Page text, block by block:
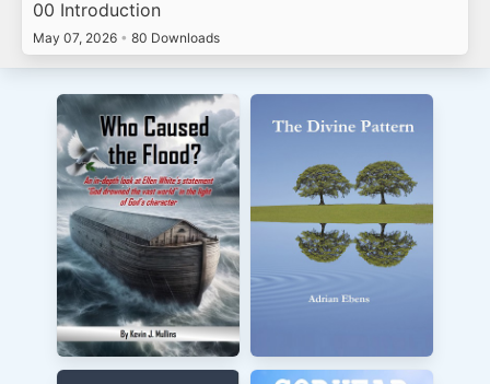
00 Introduction
May 07, 2026 • 80 Downloads